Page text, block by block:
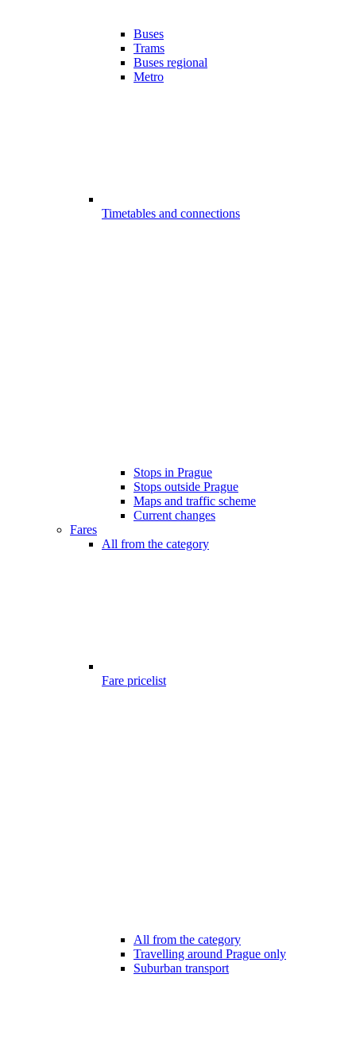
Buses
Trams
Buses regional
Metro
Timetables and connections
Stops in Prague
Stops outside Prague
Maps and traffic scheme
Current changes
Fares
All from the category
Fare pricelist
All from the category
Travelling around Prague only
Suburban transport